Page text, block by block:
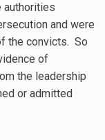
authorities
and were
the convicts. So
of
the leadership
or admitted